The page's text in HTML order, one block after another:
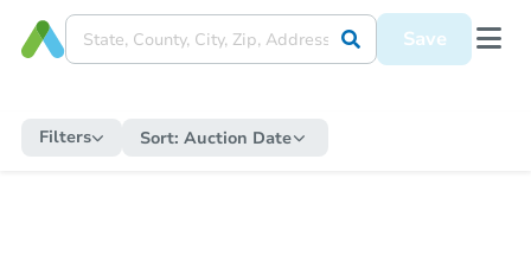
Save
Filters Sort: Auction Date